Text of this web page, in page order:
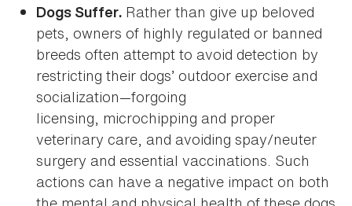
Dogs Suffer. Rather than give up beloved
pets, owners of highly regulated or banned
breeds often attempt to avoid detection by
restricting their dogs’ outdoor exercise and
socialization—forgoing
licensing, microchipping and proper
veterinary care, and avoiding spay/neuter
surgery and essential vaccinations. Such
actions can have a negative impact on both